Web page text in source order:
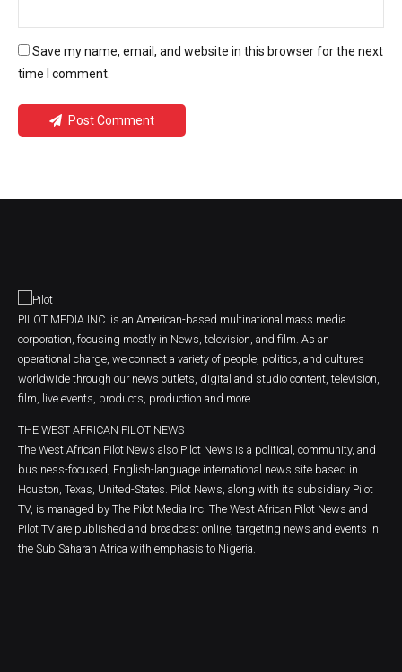
Save my name, email, and website in this browser for the next
time I comment.
Post Comment
PILOT MEDIA INC. is an American-based multinational mass media
corporation, focusing mostly in News, television, and film. As an
operational charge, we connect a variety of people, politics, and cultures
worldwide through our news outlets, digital and studio content, television,
film, live events, products, production and more.
THE WEST AFRICAN PILOT NEWS
The West African Pilot News also Pilot News is a political, community, and
business-focused, English-language international news site based in
Houston, Texas, United-States. Pilot News, along with its subsidiary Pilot
TV, is managed by The Pilot Media Inc. The West African Pilot News and
Pilot TV are published and broadcast online, targeting news and events in
the Sub Saharan Africa with emphasis to Nigeria.